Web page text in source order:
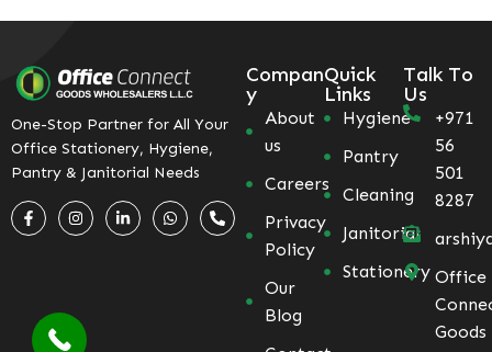
One-Stop Partner for All Your
Office Stationery, Hygiene,
Pantry & Janitorial Needs
Compan
y
About
us
Careers
Privacy
Policy
Our
Blog
Quick
Links
Hygiene
Pantry
Cleaning
Janitorial
Stationery
Talk To
Us
+971
56
501
8287
Office
Goods